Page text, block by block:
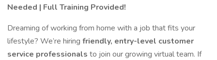
Needed | Full Training Provided!
Dreaming of working from home with a job that fits your
lifestyle? We’re hiring friendly, entry-level customer
service professionals to join our growing virtual team. If